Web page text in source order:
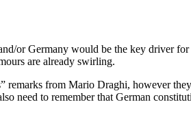
or Germany would be the key driver
are already swirling.
remarks from Mario Draghi, however
need to remember that German